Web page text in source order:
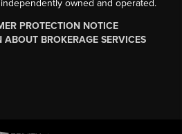
owned and operated.
PROTECTION NOTICE
BROKERAGE SERVICES